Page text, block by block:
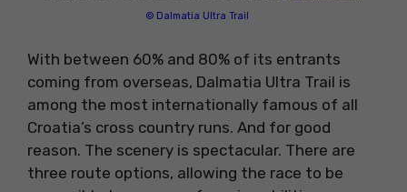
© Dalmatia Ultra Trail
With between 60% and 80% of its entrants
coming from overseas, Dalmatia Ultra Trail is
among the most internationally famous of all
Croatia’s cross country runs. And for good
reason. The scenery is spectacular. There are
three route options, allowing the race to be